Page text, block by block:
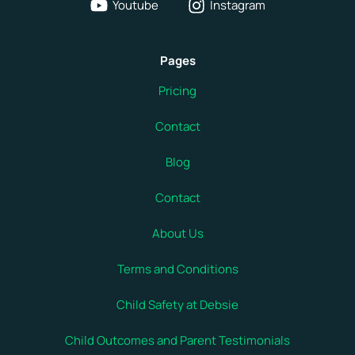
Youtube Instagram
Pages
Pricing
Contact
Blog
Contact
About Us
Terms and Conditions
Child Safety at Debsie
Child Outcomes and Parent Testimonials